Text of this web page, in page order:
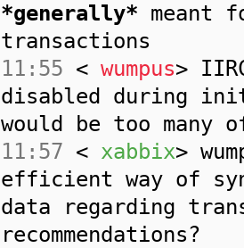
*generally* meant
transactions
11:55 < wumpus>
disabled during
would be too many
11:57 < xabbix>
efficient way of
data regarding
recommendations?